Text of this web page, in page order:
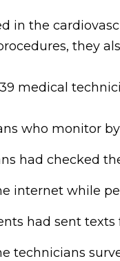
in the
they
medical
who monitor
had checked
internet while
had sent
technicians